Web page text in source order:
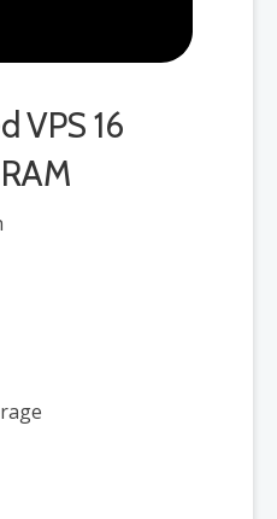
VPS 16